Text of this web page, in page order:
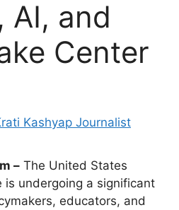
AI, and
Center
Kashyap Journalist
– The United States
is undergoing a significant
educators, and